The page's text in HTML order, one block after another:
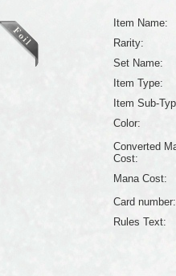
Item Name:
Rarity:
Set Name:
Item Type:
Item Sub-
Color:
Converted
Cost:
Mana Cost:
Card number:
Rules Text: